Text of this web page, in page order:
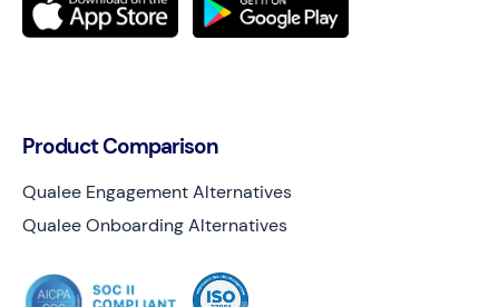
Product Comparison
Qualee Engagement Alternatives
Qualee Onboarding Alternatives